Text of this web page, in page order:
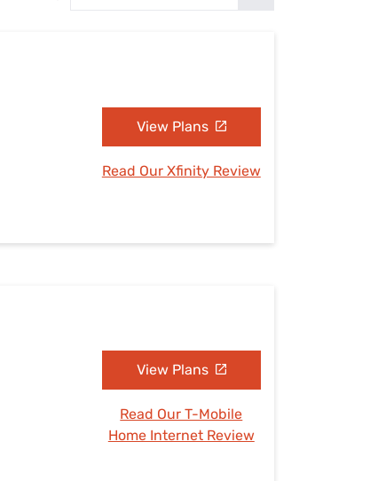
View Plans
Read Our Xfinity Review
View Plans
Read Our T-Mobile
Home Internet Review